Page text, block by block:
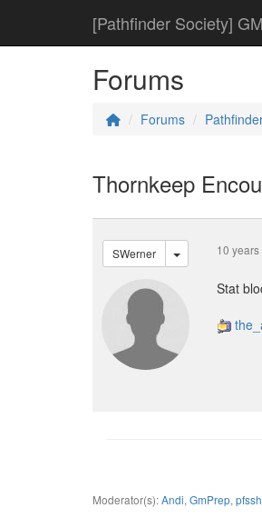
[Pathfinder Society]
Forums
Forums
Thornkeep
SWerner 10 years
Stat
Moderator(s):Andi, GmPrep,